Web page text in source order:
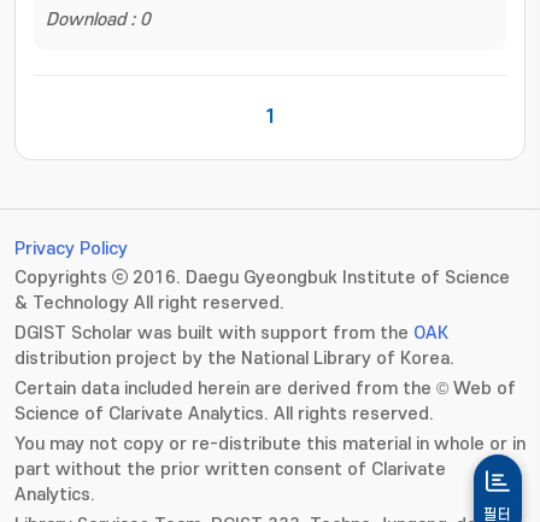
Download : 0
1
필터
Privacy Policy
Copyrights ⓒ 2016. Daegu Gyeongbuk Institute of Science
& Technology All right reserved.
DGIST Scholar was built with support from the OAK
distribution project by the National Library of Korea.
Certain data included herein are derived from the © Web of
Science of Clarivate Analytics. All rights reserved.
You may not copy or re-distribute this material in whole or in
part without the prior written consent of Clarivate
Analytics.